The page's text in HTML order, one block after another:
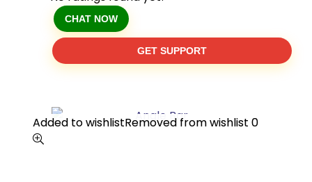
CHAT NOW
GET SUPPORT
Added to wishlistRemoved from wishlist 0
Added to wishlistRemoved from wishlist 0